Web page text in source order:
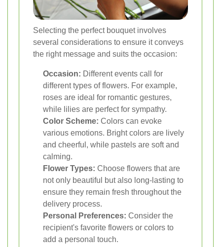
Selecting the perfect bouquet involves
several considerations to ensure it conveys
the right message and suits the occasion:
Occasion: Different events call for
different types of flowers. For example,
roses are ideal for romantic gestures,
while lilies are perfect for sympathy.
Color Scheme: Colors can evoke
various emotions. Bright colors are lively
and cheerful, while pastels are soft and
calming.
Flower Types: Choose flowers that are
not only beautiful but also long-lasting to
ensure they remain fresh throughout the
delivery process.
Personal Preferences: Consider the
recipient's favorite flowers or colors to
add a personal touch.